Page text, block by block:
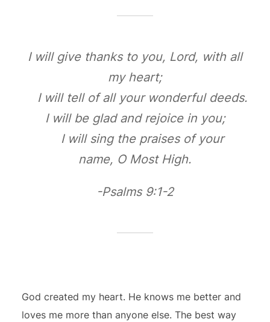
I will give thanks to you, Lord, with all
my heart;
I will tell of all your wonderful deeds.
I will be glad and rejoice in you;
I will sing the praises of your
name, O Most High.
-Psalms 9:1-2
God created my heart. He knows me better and
loves me more than anyone else. The best way